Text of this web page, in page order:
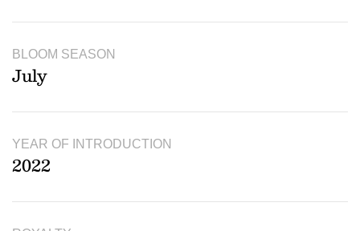
BLOOM SEASON
July
YEAR OF INTRODUCTION
2022